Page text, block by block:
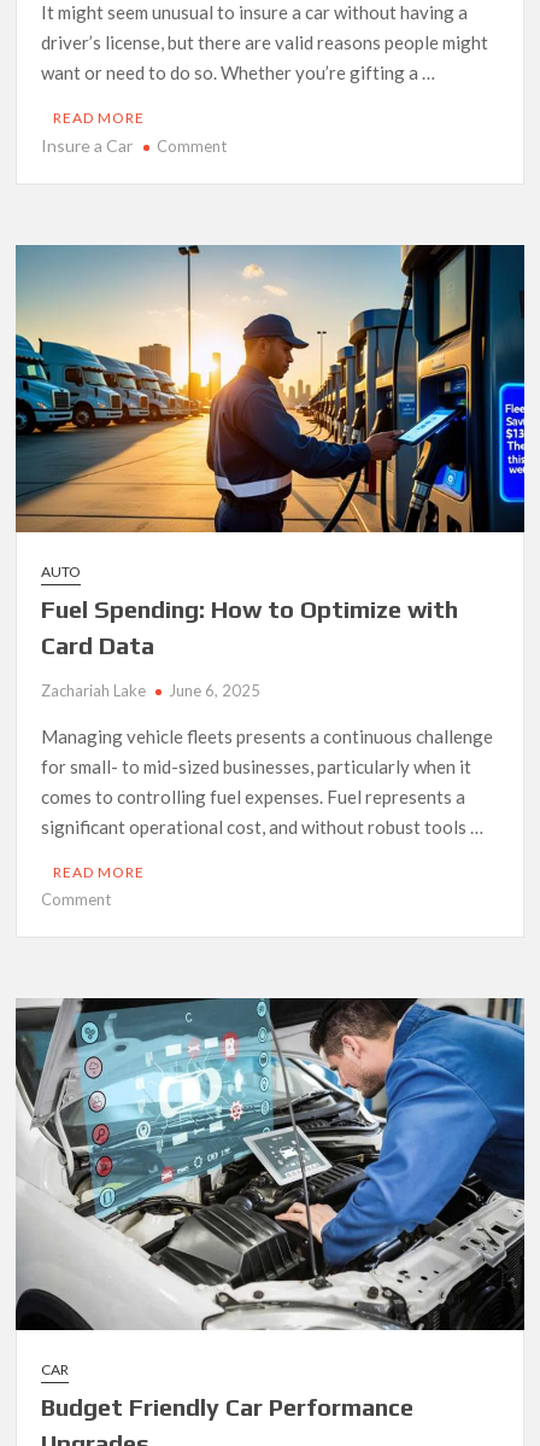
It might seem unusual to insure a car without having a
driver’s license, but there are valid reasons people might
want or need to do so. Whether you’re gifting a …
READ MORE
Insure a Car Commenton
a
Car
Driver’s
License
in
South
AUTO
Fuel Spending: How to Optimize with
Card Data
Zachariah Lake June 6, 2025
Managing vehicle fleets presents a continuous challenge
for small- to mid-sized businesses, particularly when it
comes to controlling fuel expenses. Fuel represents a
significant operational cost, and without robust tools …
READ MORE
Commenton
to
Optimize
with
Card
Data
CAR
Budget Friendly Car Performance